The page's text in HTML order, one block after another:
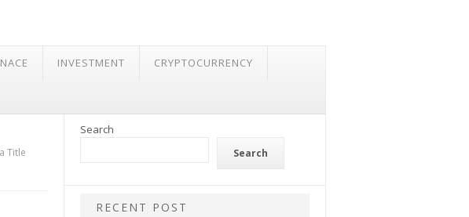
INVESTMENT CRYPTOCURRENCY
Title
Search
Search
RECENT POST